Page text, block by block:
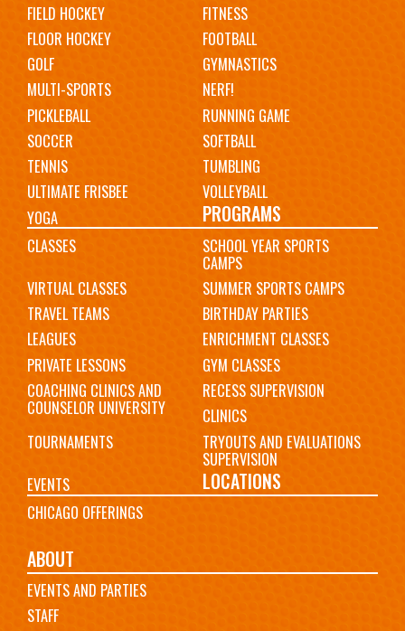
FIELD HOCKEY
FITNESS
FLOOR HOCKEY
FOOTBALL
GOLF
GYMNASTICS
MULTI-SPORTS
NERF!
PICKLEBALL
RUNNING GAME
SOCCER
SOFTBALL
TENNIS
TUMBLING
ULTIMATE FRISBEE
VOLLEYBALL
YOGA
PROGRAMS
CLASSES SCHOOL YEAR SPORTS
CAMPS
VIRTUAL CLASSES
SUMMER SPORTS CAMPS
TRAVEL TEAMS
BIRTHDAY PARTIES
LEAGUES
ENRICHMENT CLASSES
PRIVATE LESSONS
GYM CLASSES
COACHING CLINICS AND
COUNSELOR UNIVERSITY
RECESS SUPERVISION
CLINICS
TOURNAMENTS
TRYOUTS AND EVALUATIONS
SUPERVISION
EVENTS
LOCATIONS
CHICAGO OFFERINGS
ABOUT
EVENTS AND PARTIES
STAFF